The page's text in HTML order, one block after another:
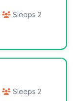
Sleeps 2
Sleeps 2